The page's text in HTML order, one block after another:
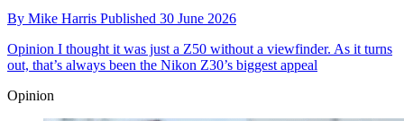
By Mike Harris Published 30 June 2026
Opinion I thought it was just a Z50 without a viewfinder. As it turns
out, that’s always been the Nikon Z30’s biggest appeal
Opinion